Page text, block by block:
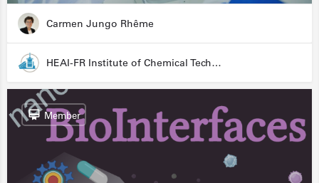
Carmen Jungo Rhême
HEAI-FR Institute of Chemical Technology
Member